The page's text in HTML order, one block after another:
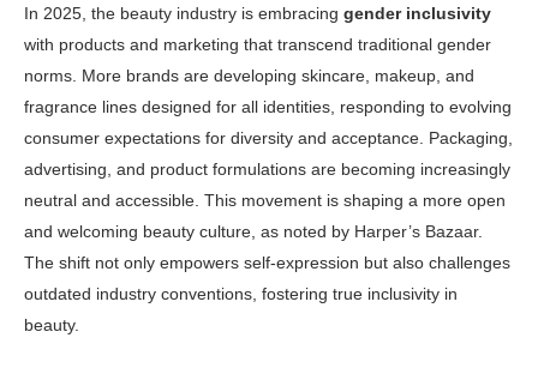
In 2025, the beauty industry is embracing gender inclusivity
with products and marketing that transcend traditional gender
norms. More brands are developing skincare, makeup, and
fragrance lines designed for all identities, responding to evolving
consumer expectations for diversity and acceptance. Packaging,
advertising, and product formulations are becoming increasingly
neutral and accessible. This movement is shaping a more open
and welcoming beauty culture, as noted by Harper’s Bazaar.
The shift not only empowers self-expression but also challenges
outdated industry conventions, fostering true inclusivity in
beauty.